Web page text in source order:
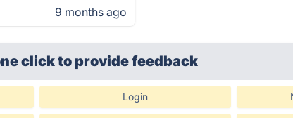
9 months ago
clickto provide feedback
Login